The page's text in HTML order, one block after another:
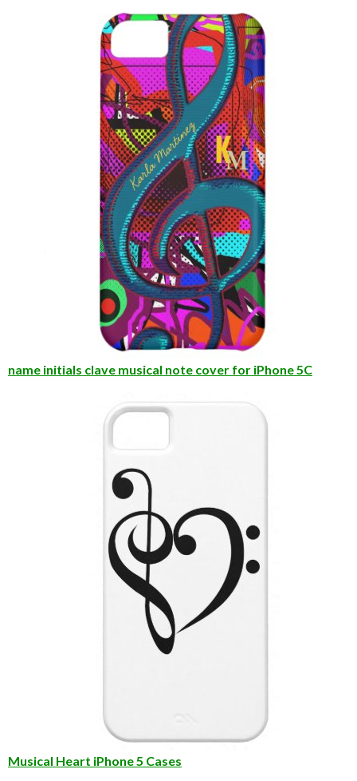
name initials clave musical note cover for iPhone 5C
Musical Heart iPhone 5 Cases